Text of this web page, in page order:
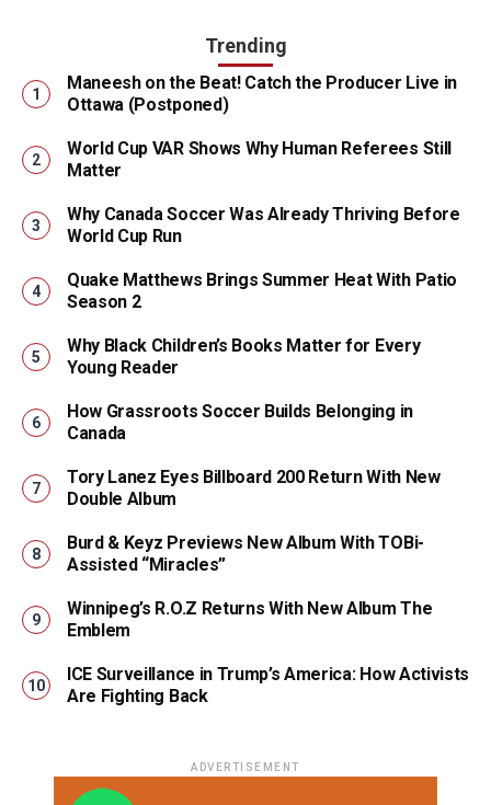
Trending
Maneesh on the Beat! Catch the Producer Live in
Ottawa (Postponed)
World Cup VAR Shows Why Human Referees Still
Matter
Why Canada Soccer Was Already Thriving Before
World Cup Run
Quake Matthews Brings Summer Heat With Patio
Season 2
Why Black Children’s Books Matter for Every
Young Reader
How Grassroots Soccer Builds Belonging in
Canada
Tory Lanez Eyes Billboard 200 Return With New
Double Album
Burd & Keyz Previews New Album With TOBi-
Assisted “Miracles”
Winnipeg’s R.O.Z Returns With New Album The
Emblem
ICE Surveillance in Trump’s America: How Activists
Are Fighting Back
ADVERTISEMENT